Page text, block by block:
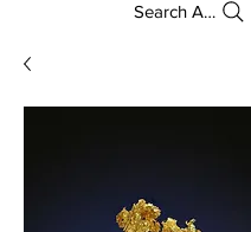
Search Anything